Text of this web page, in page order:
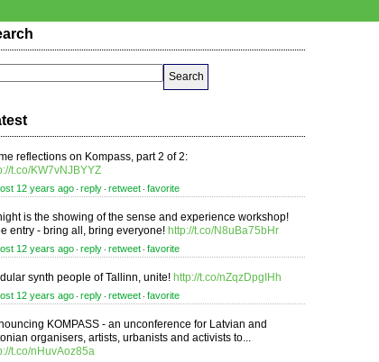
reflections on Kompass, part 2 of 2:
t.co/KW7vNJBYYZ
12 years ago ⋅ reply ⋅ retweet ⋅ favorite
is the showing of the sense and experience workshop!
entry - bring all, bring everyone! http://t.co/N8uBa75bHr
12 years ago ⋅ reply ⋅ retweet ⋅ favorite
synth people of Tallinn, unite! http://t.co/nZqzDpgIHh
12 years ago ⋅ reply ⋅ retweet ⋅ favorite
KOMPASS - an unconference for Latvian and
organisers, artists, urbanists and activists to...
t.co/nHuvAoz85a